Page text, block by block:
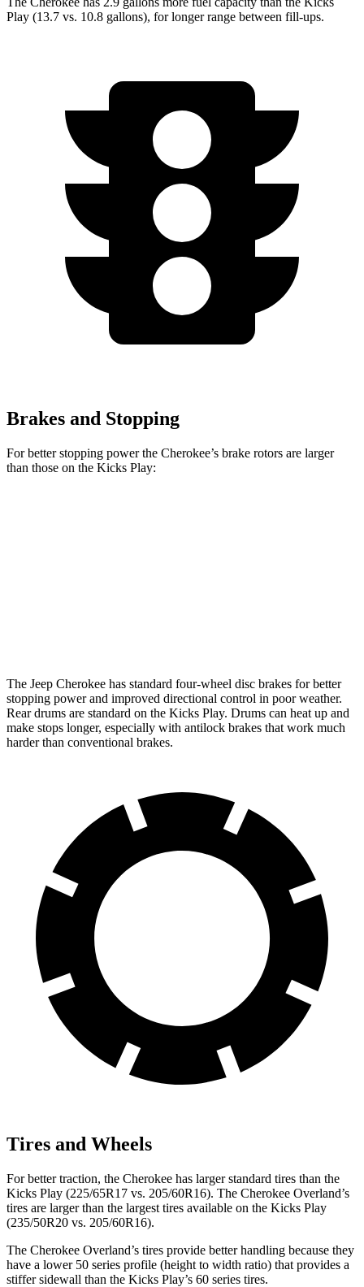
Play (13.7 vs. 10.8 gallons), for longer range between fill-ups.
Brakes and Stopping
For better stopping power the Cherokee’s brake rotors are larger
than those on the Kicks Play:
The Jeep Cherokee has standard four-wheel disc brakes for better
stopping power and improved directional control in poor weather.
Rear drums are standard on the Kicks Play. Drums can heat up and
make stops longer, especially with antilock brakes that work much
harder than conventional brakes.
Tires and Wheels
For better traction, the Cherokee has larger standard tires than the
Kicks Play (225/65R17 vs. 205/60R16). The Cherokee Overland’s
tires are larger than the largest tires available on the Kicks Play
(235/50R20 vs. 205/60R16).
The Cherokee Overland’s tires provide better handling because they
have a lower 50 series profile (height to width ratio) that provides a
stiffer sidewall than the Kicks Play’s 60 series tires.